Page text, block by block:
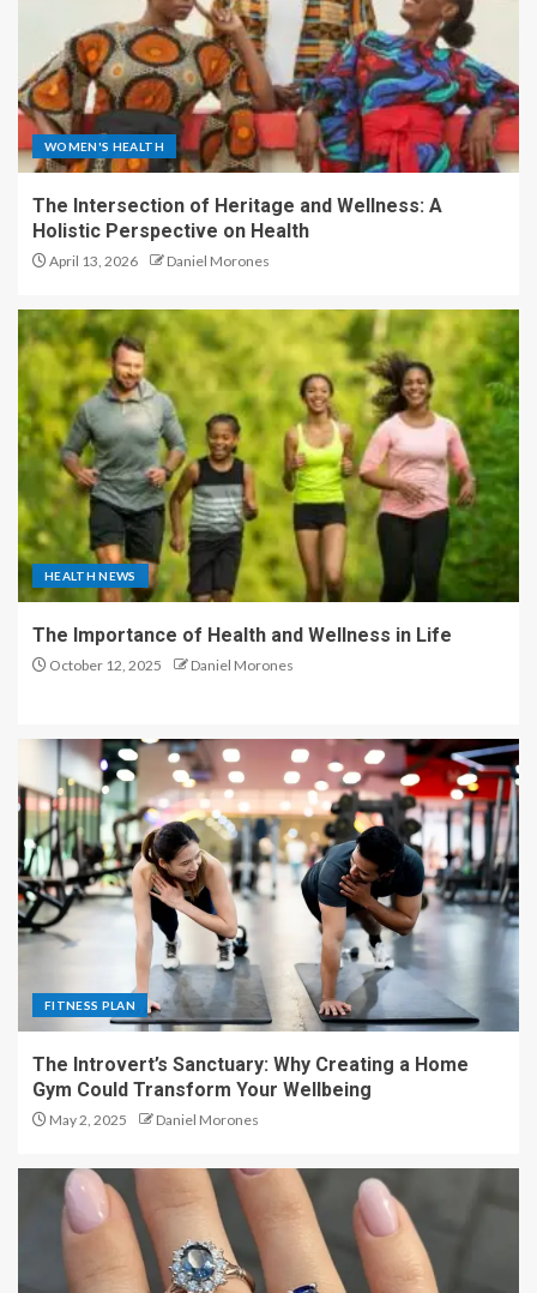
WOMEN'S HEALTH
The Intersection of Heritage and Wellness: A
Holistic Perspective on Health
April 13, 2026 Daniel Morones
HEALTH NEWS
The Importance of Health and Wellness in Life
October 12, 2025 Daniel Morones
FITNESS PLAN
The Introvert’s Sanctuary: Why Creating a Home
Gym Could Transform Your Wellbeing
May 2, 2025 Daniel Morones